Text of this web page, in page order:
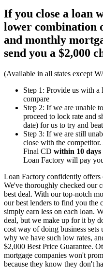
If you close a loan
lower combination
and monthly
send you a $2,000
(Available in all states except
Step 1: Provide us with a
compare
Step 2: If we are unable
proceed to lock rate and
date) for us to try and
Step 3: If we are still
close with the
Final CD within 10 days
Loan Factory will pay
Loan Factory confidently offers
We've thoroughly checked our
best deal. With our top-notch
our best lenders to find you the
simply earn less on each loan.
deal, but we make up for it by
cost way of doing business sets
why we have such low rates,
$2,000 Best Price Guarantee.
mortgage companies won't
because they know they don't